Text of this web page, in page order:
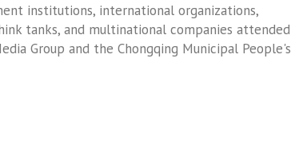
institutions, international organizations,
tanks, and multinational companies attended
Group and the Chongqing Municipal People's